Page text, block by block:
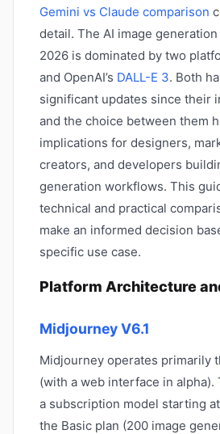
Gemini vs Claude comparison
detail. The AI image
2026 is dominated by two
and OpenAI’s DALL-E 3. Both
significant updates since their
and the choice between them
implications for designers,
creators, and developers
generation workflows. This
technical and practical
make an informed decision
specific use case.
Platform Architecture
Midjourney V6.1
Midjourney operates primarily
(with a web interface in alpha).
a subscription model starting
the Basic plan (200 image